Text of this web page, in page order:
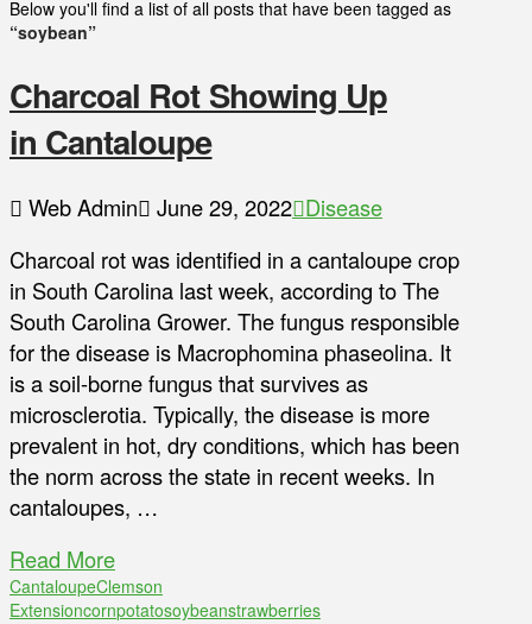
Below you'll find a list of all posts that have been tagged as
“soybean”
Charcoal Rot Showing Up
in Cantaloupe
Web Admin June 29, 2022 Disease
Charcoal rot was identified in a cantaloupe crop
in South Carolina last week, according to The
South Carolina Grower. The fungus responsible
for the disease is Macrophomina phaseolina. It
is a soil-borne fungus that survives as
microsclerotia. Typically, the disease is more
prevalent in hot, dry conditions, which has been
the norm across the state in recent weeks. In
cantaloupes, …
Read More
CantaloupeClemson
Extensioncornpotatosoybeanstrawberries